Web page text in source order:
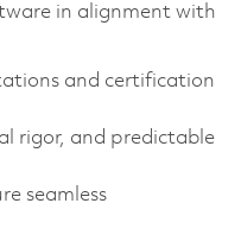
in alignment with
and certification
rigor, and predictable
seamless